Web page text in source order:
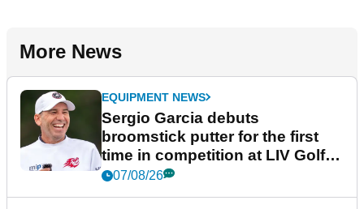
More News
EQUIPMENT NEWS
Sergio Garcia debuts
broomstick putter for the first
time in competition at LIV Golf
New York
07/08/26